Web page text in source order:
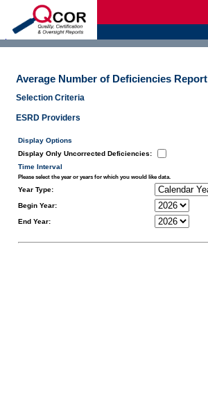
Average Number of Deficiencies Report
Selection Criteria
ESRD Providers
Display Options
Display Only Uncorrected Deficiencies:
Time Interval
Please select the year or years for which you would like data.
Year Type:
Begin Year:
End Year: